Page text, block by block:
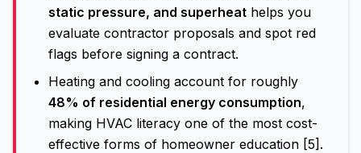
static pressure, and superheat helps you
evaluate contractor proposals and spot red
flags before signing a contract.
Heating and cooling account for roughly
48% of residential energy consumption,
making HVAC literacy one of the most cost-
effective forms of homeowner education [5].